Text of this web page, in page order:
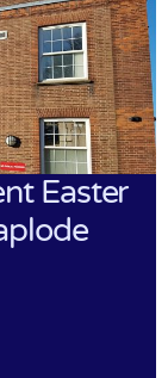
Easter